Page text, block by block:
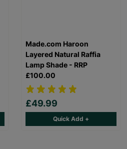
Made.com Haroon
Layered Natural Raffia
Lamp Shade - RRP
£100.00
£49.99
Quick Add +